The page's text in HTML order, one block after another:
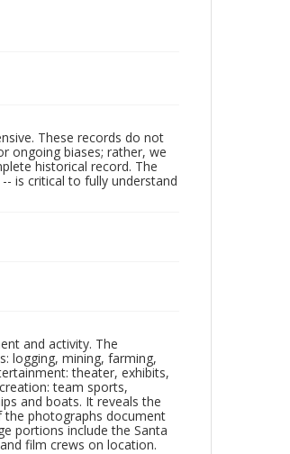
These records do not
ongoing biases; rather, we
historical record. The
is critical to fully understand
and activity. The
logging, mining, farming,
theater, exhibits,
team sports,
and boats. It reveals the
the photographs document
portions include the Santa
film crews on location.